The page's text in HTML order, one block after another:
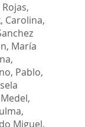
Carolina,
María
Pablo,
Medel,
,
Miguel,